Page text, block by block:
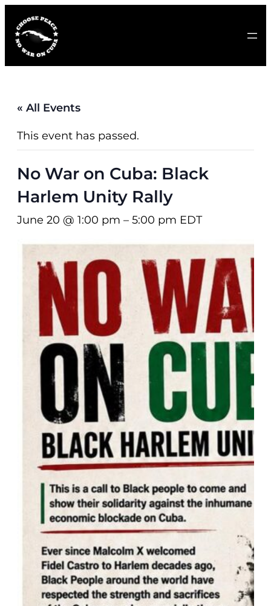
« All Events
This event has passed.
No War on Cuba: Black
Harlem Unity Rally
June 20 @ 1:00 pm – 5:00 pm EDT